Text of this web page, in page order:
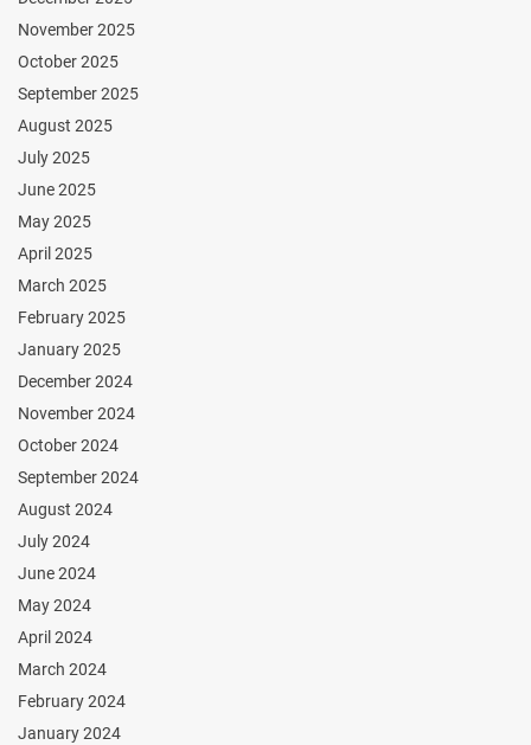
November 2025
October 2025
September 2025
August 2025
July 2025
June 2025
May 2025
April 2025
March 2025
February 2025
January 2025
December 2024
November 2024
October 2024
September 2024
August 2024
July 2024
June 2024
May 2024
April 2024
March 2024
February 2024
January 2024